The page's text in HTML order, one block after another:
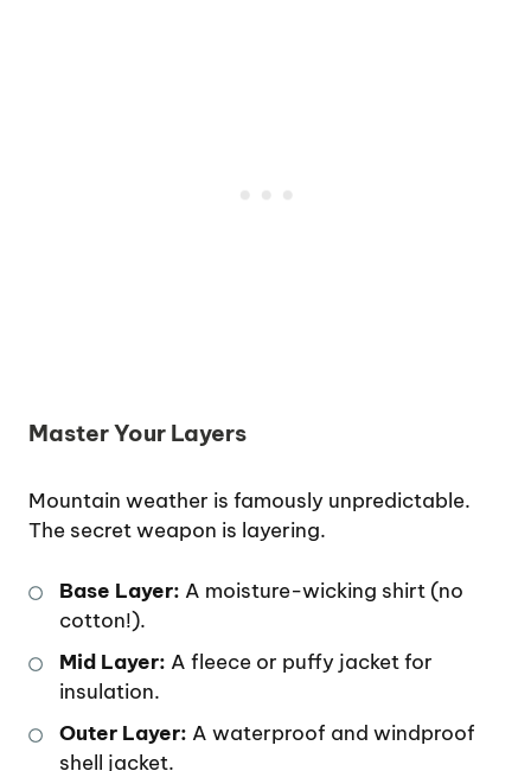
Master Your Layers
Mountain weather is famously unpredictable.
The secret weapon is layering.
Base Layer: A moisture-wicking shirt (no
cotton!).
Mid Layer: A fleece or puffy jacket for
insulation.
Outer Layer: A waterproof and windproof
shell jacket.